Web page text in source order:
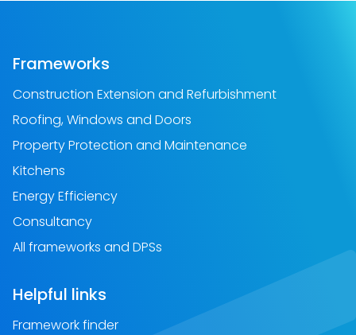
Frameworks
Construction Extension and Refurbishment
Roofing, Windows and Doors
Property Protection and Maintenance
Kitchens
Energy Efficiency
Consultancy
All frameworks and DPSs
Helpful links
Framework finder